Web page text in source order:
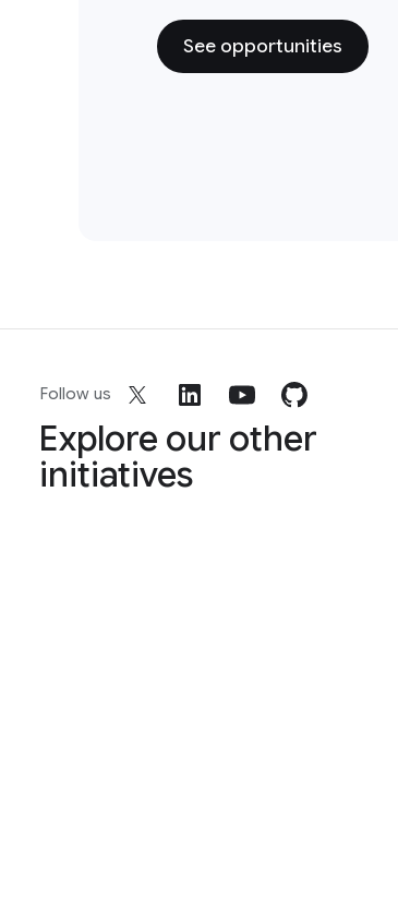
See opportunities
Follow us
Explore our other
initiatives